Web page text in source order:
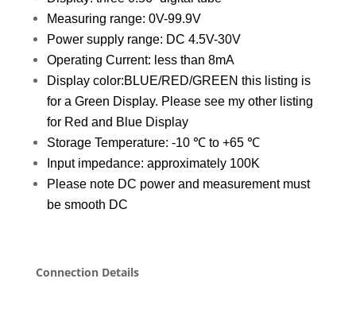
Measuring range: 0V-99.9V
Power supply range: DC 4.5V-30V
Operating Current: less than 8mA
Display color:BLUE/RED/GREEN this listing is
for a Green Display. Please see my other listing
for Red and Blue Display
Storage Temperature: -10 ℃ to +65 ℃
Input impedance: approximately 100K
Please note DC power and measurement must
be smooth DC
Connection Details